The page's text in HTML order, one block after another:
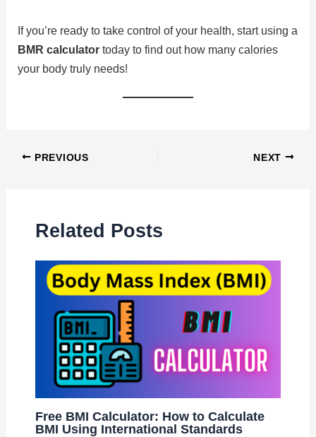
If you’re ready to take control of your health, start using a
BMR calculator today to find out how many calories
your body truly needs!
PREVIOUS NEXT
Related Posts
Free BMI Calculator: How to Calculate
BMI Using International Standards